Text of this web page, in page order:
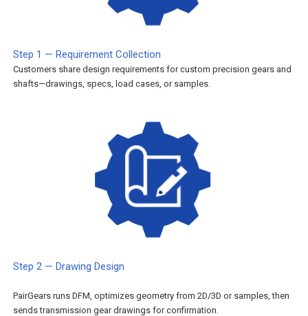
Step 1 — Requirement Collection
Customers share design requirements for custom precision gears and
shafts—drawings, specs, load cases, or samples.
Step 2 — Drawing Design
PairGears runs DFM, optimizes geometry from 2D/3D or samples, then
sends transmission gear drawings for confirmation.